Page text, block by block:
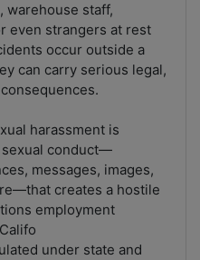
warehouse staff,
even strangers at rest
occur outside a
can carry serious legal,
harassment is
sexual conduct—
messages, images,
creates a hostile
employment
under state and